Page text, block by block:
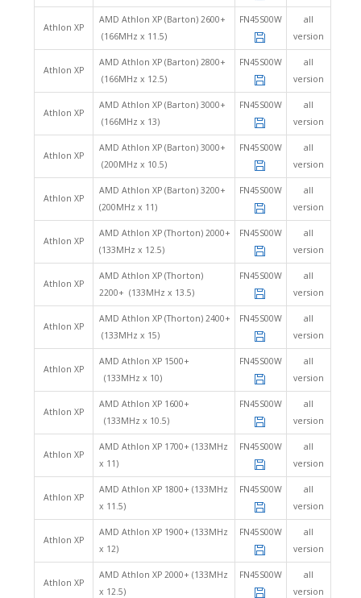
Athlon XP
AMD Athlon XP (Barton) 2600+
(166MHz x 11.5)
FN45S00W
all
version
Athlon XP
AMD Athlon XP (Barton) 2800+
(166MHz x 12.5)
FN45S00W
all
version
Athlon XP
AMD Athlon XP (Barton) 3000+
(166MHz x 13)
FN45S00W
all
version
Athlon XP
AMD Athlon XP (Barton) 3000+
(200MHz x 10.5)
FN45S00W
all
version
Athlon XP
AMD Athlon XP (Barton) 3200+
(200MHz x 11)
FN45S00W
all
version
Athlon XP
AMD Athlon XP (Thorton) 2000+
(133MHz x 12.5)
FN45S00W
all
version
Athlon XP
AMD Athlon XP (Thorton)
2200+ (133MHz x 13.5)
FN45S00W
all
version
Athlon XP
AMD Athlon XP (Thorton) 2400+
(133MHz x 15)
FN45S00W
all
version
Athlon XP
AMD Athlon XP 1500+
(133MHz x 10)
FN45S00W
all
version
Athlon XP
AMD Athlon XP 1600+
(133MHz x 10.5)
FN45S00W
all
version
Athlon XP
AMD Athlon XP 1700+ (133MHz
x 11)
FN45S00W
all
version
Athlon XP
AMD Athlon XP 1800+ (133MHz
x 11.5)
FN45S00W
all
version
Athlon XP
AMD Athlon XP 1900+ (133MHz
x 12)
FN45S00W
all
version
Athlon XP
AMD Athlon XP 2000+ (133MHz
x 12.5)
FN45S00W
all
version